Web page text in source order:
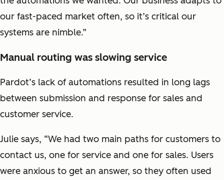
our fast-paced market often, so it’s critical our
systems are nimble.”
Manual routing was slowing service
Pardot’s lack of automations resulted in long lags
between submission and response for sales and
customer service.
Julie says, “We had two main paths for customers to
contact us, one for service and one for sales. Users
were anxious to get an answer, so they often used